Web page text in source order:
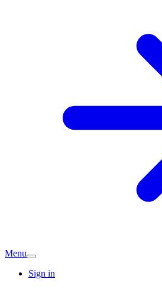
Menu
Sign in